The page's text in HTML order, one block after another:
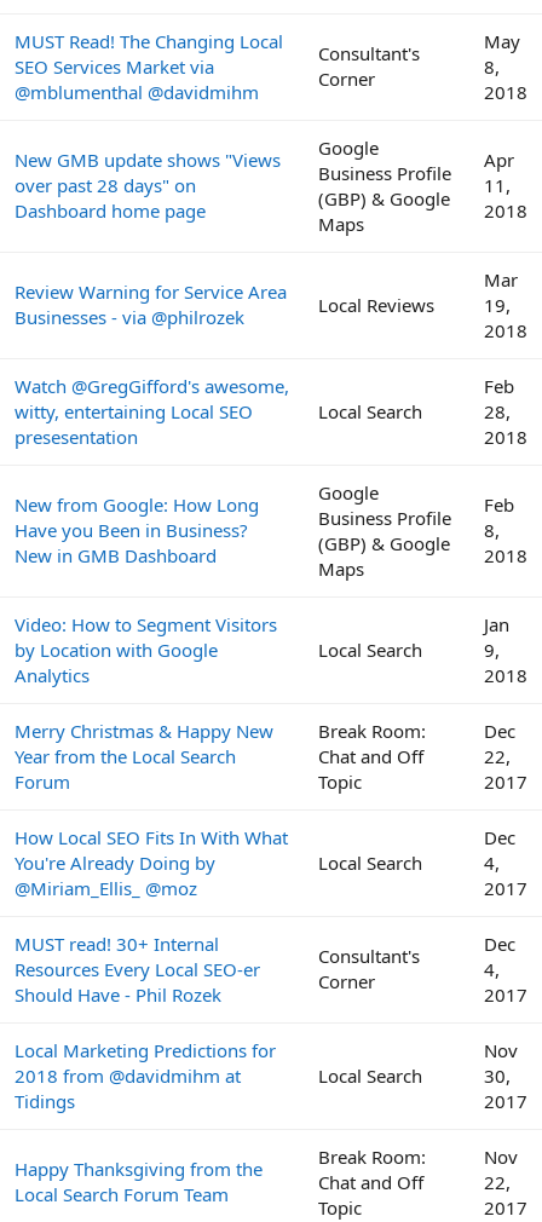
MUST Read! The Changing Local
SEO Services Market via
@mblumenthal @davidmihm
Consultant's
Corner
May
8,
2018
New GMB update shows "Views
over past 28 days" on
Dashboard home page
Google
Business Profile
(GBP) & Google
Maps
Apr
11,
2018
Review Warning for Service Area
Businesses - via @philrozek
Local Reviews
Mar
19,
2018
Watch @GregGifford's awesome,
witty, entertaining Local SEO
presesentation
Local Search
Feb
28,
2018
New from Google: How Long
Have you Been in Business?
New in GMB Dashboard
Google
Business Profile
(GBP) & Google
Maps
Feb
8,
2018
Video: How to Segment Visitors
by Location with Google
Analytics
Local Search
Jan
9,
2018
Merry Christmas & Happy New
Year from the Local Search
Forum
Break Room:
Chat and Off
Topic
Dec
22,
2017
How Local SEO Fits In With What
You're Already Doing by
@Miriam_Ellis_ @moz
Local Search
Dec
4,
2017
MUST read! 30+ Internal
Resources Every Local SEO-er
Should Have - Phil Rozek
Consultant's
Corner
Dec
4,
2017
Local Marketing Predictions for
2018 from @davidmihm at
Tidings
Local Search
Nov
30,
2017
Happy Thanksgiving from the
Local Search Forum Team
Break Room:
Chat and Off
Topic
Nov
22,
2017